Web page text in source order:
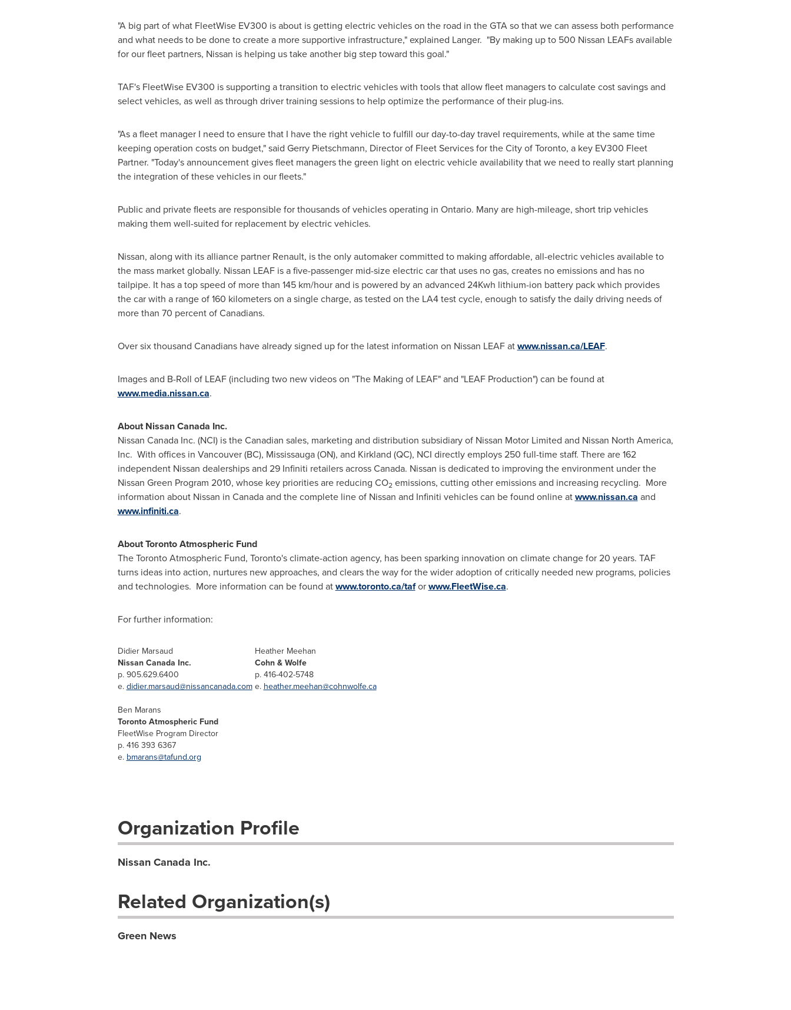
"A big part of what FleetWise EV300 is about is getting electric vehicles on the road in the GTA so that we can assess both performance
and what needs to be done to create a more supportive infrastructure," explained Langer. "By making up to 500 Nissan LEAFs available
for our fleet partners, Nissan is helping us take another big step toward this goal."
TAF's FleetWise EV300 is supporting a transition to electric vehicles with tools that allow fleet managers to calculate cost savings and
select vehicles, as well as through driver training sessions to help optimize the performance of their plug-ins.
"As a fleet manager I need to ensure that I have the right vehicle to fulfill our day-to-day travel requirements, while at the same time
keeping operation costs on budget," said Gerry Pietschmann, Director of Fleet Services for the City ofToronto, a key EV300 Fleet
Partner. "Today's announcement gives fleet managers the green light on electric vehicle availability that we need to really start planning
the integration of these vehicles in our fleets."
Public and private fleets are responsible for thousands of vehicles operating in Ontario. Many are high-mileage, short trip vehicles
making them well-suited for replacement by electric vehicles.
Nissan, along with its alliance partner Renault, is the only automaker committed to making affordable, all-electric vehicles available to
the mass market globally. Nissan LEAF is a five-passenger mid-size electric car that uses no gas, creates no emissions and has no
tailpipe. It has a top speed of more than 145 km/hour and is powered by an advanced 24Kwh lithium-ion battery pack which provides
the car with a range of 160 kilometers on a single charge, as tested on the LA4 test cycle, enough to satisfy the daily driving needs of
more than 70 percent of Canadians.
Over six thousand Canadians have already signed up for the latest information on Nissan LEAF atwww.nissan.ca/LEAF.
Images and B-Roll of LEAF (including two new videos on "The Making of LEAF" and "LEAF Production") can be found at
www.media.nissan.ca.
About NissanCanada Inc.
Nissan CanadaInc. (NCI) is the Canadian sales, marketing and distribution subsidiary of Nissan Motor Limited and Nissan North America,
Inc. With offices in Vancouver(BC), Mississauga (ON), and Kirkland (QC), NCI directly employs 250 full-time staff. There are 162
independent Nissan dealerships and 29 Infiniti retailers acrossCanada. Nissan is dedicated to improving the environment under the
Nissan Green Program 2010, whose key priorities are reducing CO2 emissions, cutting other emissions and increasing recycling. More
information about Nissan in Canadaand the complete line of Nissan and Infiniti vehicles can be found online atwww.nissan.ca and
www.infiniti.ca.
AboutTorontoAtmospheric Fund
TheTorontoAtmospheric Fund, Toronto's climate-action agency, has been sparking innovation on climate change for 20 years. TAF
turns ideas into action, nurtures new approaches, and clears the way for the wider adoption of critically needed new programs, policies
and technologies. More information can be found atwww.toronto.ca/taforwww.FleetWise.ca.
For further information:
Didier Marsaud
Heather Meehan
Nissan Canada Inc.
Cohn & Wolfe
p. 905.629.6400
p. 416-402-5748
e.didier.marsaud@nissancanada.com e. heather.meehan@cohnwolfe.ca
Ben Marans
Toronto Atmospheric Fund
FleetWise Program Director
p. 416 393 6367
e. bmarans@tafund.org
Organization Profile
Nissan Canada Inc.
Related Organization(s)
Green News